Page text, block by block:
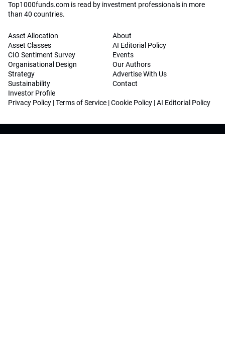
Top1000funds.com is read by investment professionals in more
than 40 countries.
Asset Allocation
Asset Classes
CIO Sentiment Survey
Organisational Design
Strategy
Sustainability
Investor Profile
About
AI Editorial Policy
Events
Our Authors
Advertise With Us
Contact
Privacy Policy |Terms of Service |Cookie Policy |AI Editorial Policy